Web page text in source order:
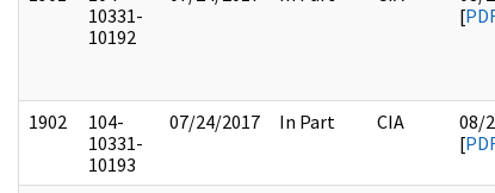
10331-
10192
[
1902
104-
10331-
10193
07/24/2017 In Part CIA
08/
[